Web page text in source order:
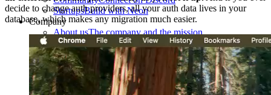
StartupsBuild with Neon
Company
About usThe company and the mission
CareersJoin the team
Contact sales
Contact sales team
Security
Compliance & privacy
StatusService status
decide to change auth providers, all your auth data lives in your
database, which makes any migration much easier.